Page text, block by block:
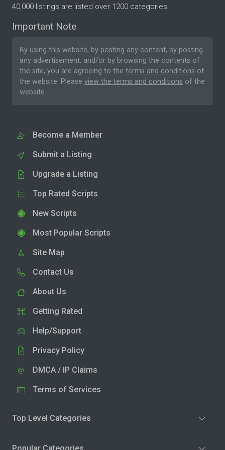
40,000 listings are listed over 1200 categories.
Important Note
By using this website, by posting any content, by posting
any advertisement, and/or by browsing the contents of
the site, you are agreeing to the terms and conditions of
the website. Please view the terms and conditions of the
website.
Become a Member
Submit a Listing
Upgrade a Listing
Top Rated Scripts
New Scripts
Most Popular Scripts
Site Map
Contact Us
About Us
Getting Rated
Help/Support
Privacy Policy
DMCA / IP Claims
Terms of Services
Top Level Categories